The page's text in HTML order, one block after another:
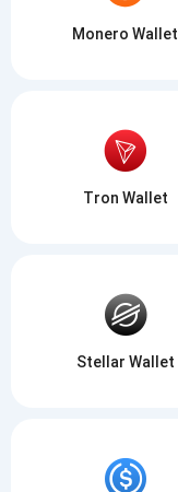
Monero Wallet
Tron Wallet
Stellar Wallet